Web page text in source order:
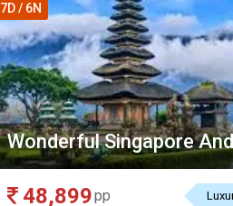
Wonderful Singapore
7D / 6N
48,899pp